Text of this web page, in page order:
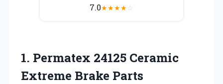
7.0★★★★☆
1. Permatex 24125 Ceramic
Extreme Brake Parts